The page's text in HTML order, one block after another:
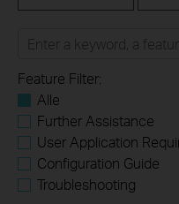
Feature Filter:
Alle
Further Assistance
User Application
Configuration Guide
Troubleshooting